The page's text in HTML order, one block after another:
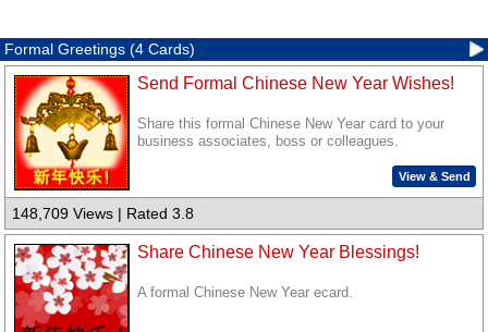
Formal Greetings (4 Cards)
Send Formal Chinese New Year Wishes!
Share this formal Chinese New Year card to your
business associates, boss or colleagues.
View & Send
148,709 Views | Rated 3.8
Share Chinese New Year Blessings!
A formal Chinese New Year ecard.